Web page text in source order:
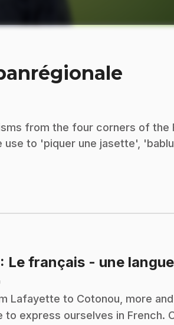
from the four corners of the
use to 'piquer une jasette',
: Le français - une
Lafayette to Cotonou, more
to express ourselves in French.